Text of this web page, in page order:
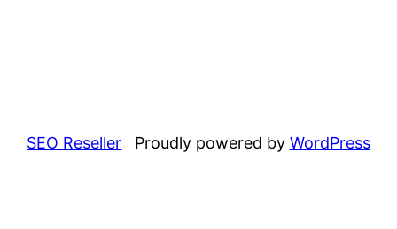
SEO Reseller Proudly powered by WordPress